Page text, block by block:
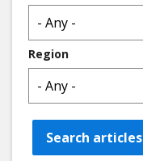
Region
Search articles